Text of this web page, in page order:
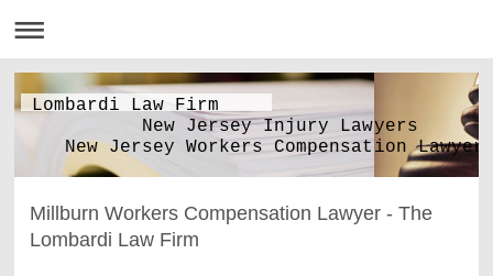
Lombardi Law Firm
New Jersey Injury Lawyers
New Jersey Workers Compensation
Millburn Workers Compensation Lawyer - The
Lombardi Law Firm